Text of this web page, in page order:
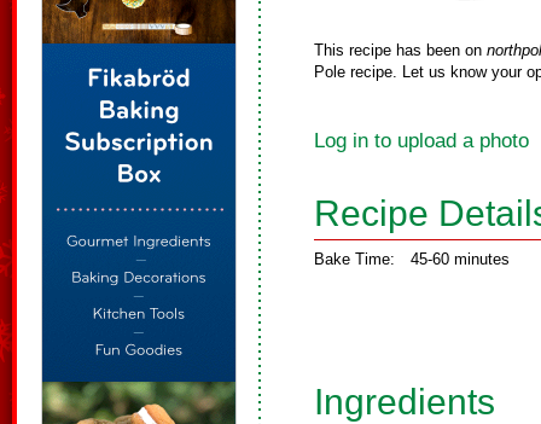
This recipe has been on
Pole recipe. Let us know your
Log in to upload a photo
Recipe
Bake Time: 45-60 minutes
Ingredients